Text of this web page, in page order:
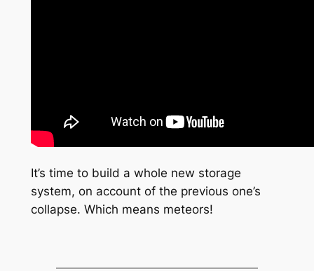
It’s time to build a whole new storage
system, on account of the previous one’s
collapse. Which means meteors!